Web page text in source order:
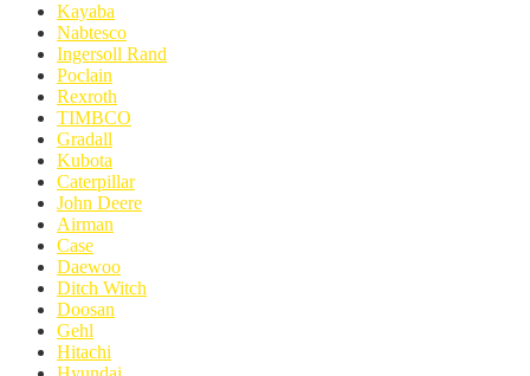
Kayaba
Nabtesco
Ingersoll Rand
Poclain
Rexroth
TIMBCO
Gradall
Kubota
Caterpillar
John Deere
Airman
Case
Daewoo
Ditch Witch
Doosan
Gehl
Hitachi